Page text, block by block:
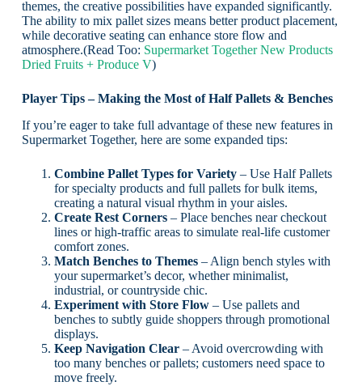
themes, the creative possibilities have expanded significantly.
The ability to mix pallet sizes means better product placement,
while decorative seating can enhance store flow and
atmosphere.(Read Too: Supermarket Together New Products
Dried Fruits + Produce V)
Player Tips – Making the Most of Half Pallets & Benches
If you’re eager to take full advantage of these new features in
Supermarket Together, here are some expanded tips:
Combine Pallet Types for Variety– Use Half Pallets
for specialty products and full pallets for bulk items,
creating a natural visual rhythm in your aisles.
Create Rest Corners– Place benches near checkout
lines or high-traffic areas to simulate real-life customer
comfort zones.
Match Benches to Themes– Align bench styles with
your supermarket’s decor, whether minimalist,
industrial, or countryside chic.
Experiment with Store Flow– Use pallets and
benches to subtly guide shoppers through promotional
displays.
Keep Navigation Clear– Avoid overcrowding with
too many benches or pallets; customers need space to
move freely.